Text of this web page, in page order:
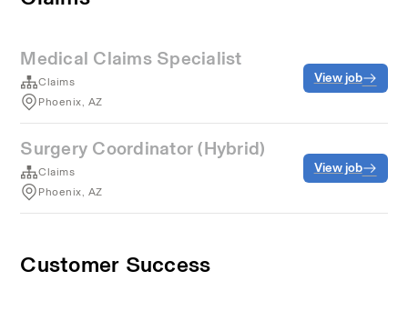
Medical Claims Specialist
Claims
Phoenix, AZ
View job
Surgery Coordinator (Hybrid)
Claims
Phoenix, AZ
View job
Customer Success